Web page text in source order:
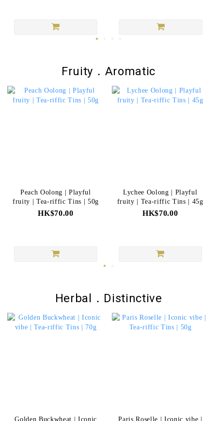
Fruity．Aromatic
Peach Oolong | Playful
fruity | Tea-riffic Tins | 50g
HK$70.00
Lychee Oolong | Playful
fruity | Tea-riffic Tins | 45g
HK$70.00
Herbal．Distinctive
Golden Buckwheat | Iconic Paris Roselle | Iconic vibe |